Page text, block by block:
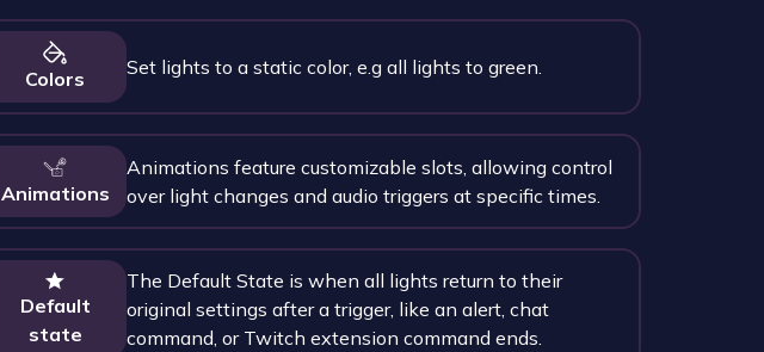
Colors Set lights to a static color, e.g all lights to green.
Animations
Animations feature customizable slots, allowing control
over light changes and audio triggers at specific times.
Default
state
The Default State is when all lights return to their
original settings after a trigger, like an alert, chat
command, or Twitch extension command ends.